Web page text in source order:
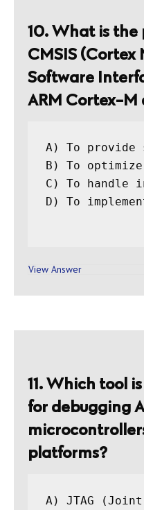
10. What is the
CMSIS
Software
ARM Cortex-
A) To provide
B) To optimize
C) To handle
D) To
View Answer
11. Which tool
for debugging
platforms?
A) JTAG